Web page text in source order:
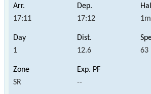
17:11 17:12 1m
1 12.6 63
SR --